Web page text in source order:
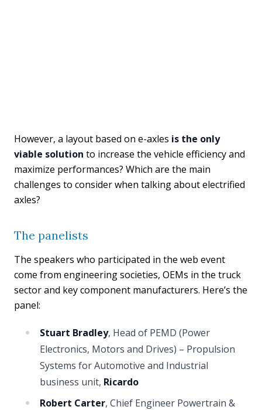
However, a layout based on e-axles is the only
viable solution to increase the vehicle efficiency and
maximize performances? Which are the main
challenges to consider when talking about electrified
axles?
The panelists
The speakers who participated in the web event
come from engineering societies, OEMs in the truck
sector and key component manufacturers. Here’s the
panel:
Stuart Bradley, Head of PEMD (Power
Electronics, Motors and Drives) – Propulsion
Systems for Automotive and Industrial
business unit, Ricardo
Robert Carter, Chief Engineer Powertrain &